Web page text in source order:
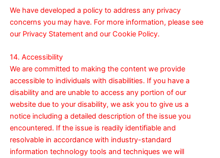
We have developed a policy to address any privacy
concerns you may have. For more information, please see
our Privacy Statement and our Cookie Policy.
14. Accessibility
We are committed to making the content we provide
accessible to individuals with disabilities. If you have a
disability and are unable to access any portion of our
website due to your disability, we ask you to give us a
notice including a detailed description of the issue you
encountered. If the issue is readily identifiable and
resolvable in accordance with industry-standard
information technology tools and techniques we will